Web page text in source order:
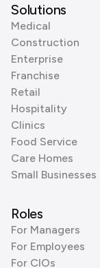
Solutions
Medical
Construction
Enterprise
Franchise
Retail
Hospitality
Clinics
Food Service
Care Homes
Small Businesses
Roles
For Managers
For Employees
For CIOs